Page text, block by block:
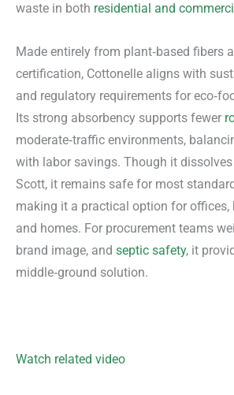
waste in both residential and
Made entirely from plant‑based fibers
certification, Cottonelle aligns with
and regulatory requirements for
Its strong absorbency supports fewer
moderate‑traffic environments,
with labor savings. Though it
Scott, it remains safe for most
making it a practical option for offices,
and homes. For procurement teams
brand image, and septic safety, it
middle‑ground solution.
Watch related video